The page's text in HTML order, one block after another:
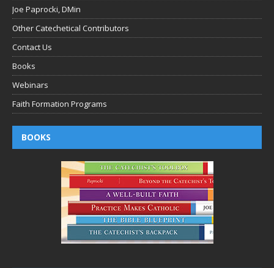
Joe Paprocki, DMin
Other Catechetical Contributors
Contact Us
Books
Webinars
Faith Formation Programs
BOOKS